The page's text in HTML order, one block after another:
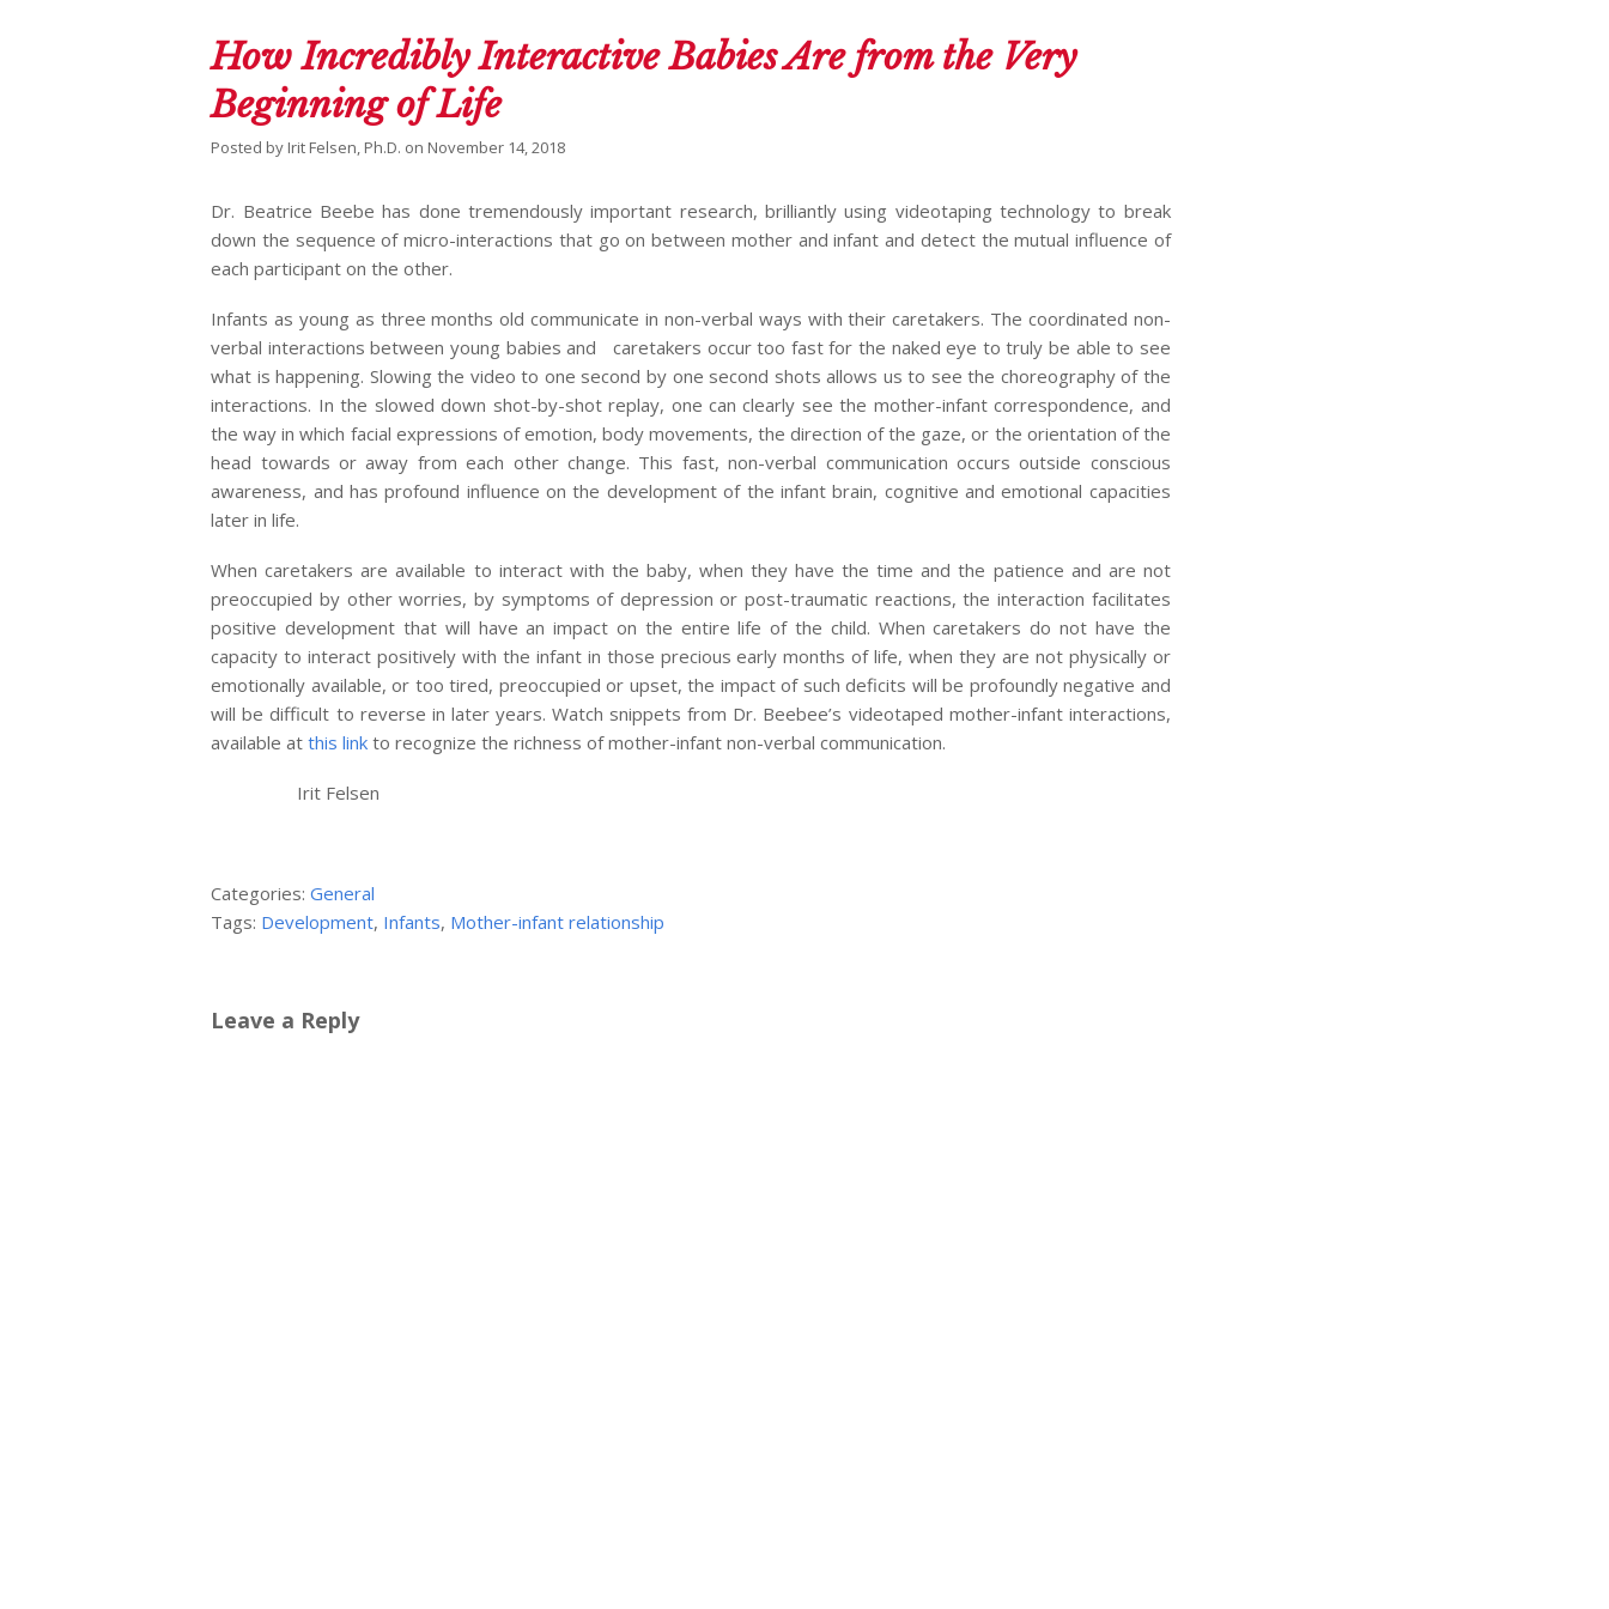
How Incredibly Interactive Babies Are from the Very
Beginning of Life
Posted by Irit Felsen, Ph.D. on November 14, 2018
Dr. Beatrice Beebe has done tremendously important research, brilliantly using videotaping technology to break
down the sequence of micro-interactions that go on between mother and infant and detect the mutual influence of
each participant on the other.
Infants as young as three months old communicate in non-verbal ways with their caretakers. The coordinated non-
verbal interactions between young babies and caretakers occur too fast for the naked eye to truly be able to see
what is happening. Slowing the video to one second by one second shots allows us to see the choreography of the
interactions. In the slowed down shot-by-shot replay, one can clearly see the mother-infant correspondence, and
the way in which facial expressions of emotion, body movements, the direction of the gaze, or the orientation of the
head towards or away from each other change. This fast, non-verbal communication occurs outside conscious
awareness, and has profound influence on the development of the infant brain, cognitive and emotional capacities
later in life.
When caretakers are available to interact with the baby, when they have the time and the patience and are not
preoccupied by other worries, by symptoms of depression or post-traumatic reactions, the interaction facilitates
positive development that will have an impact on the entire life of the child. When caretakers do not have the
capacity to interact positively with the infant in those precious early months of life, when they are not physically or
emotionally available, or too tired, preoccupied or upset, the impact of such deficits will be profoundly negative and
will be difficult to reverse in later years. Watch snippets from Dr. Beebee’s videotaped mother-infant interactions,
available atthis linkto recognize the richness of mother-infant non-verbal communication.
Irit Felsen
Categories:General
Tags: Development, Infants, Mother-infant relationship
Leave a Reply